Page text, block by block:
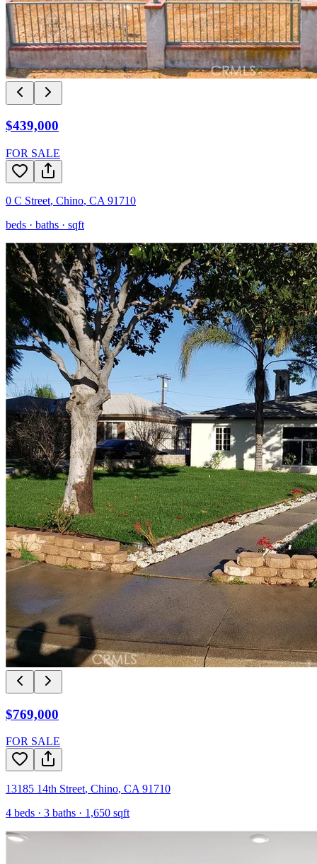
$439,000
FOR SALE
0 C Street, Chino, CA 91710
beds · baths · sqft
$769,000
FOR SALE
13185 14th Street, Chino, CA 91710
4 beds · 3 baths · 1,650 sqft